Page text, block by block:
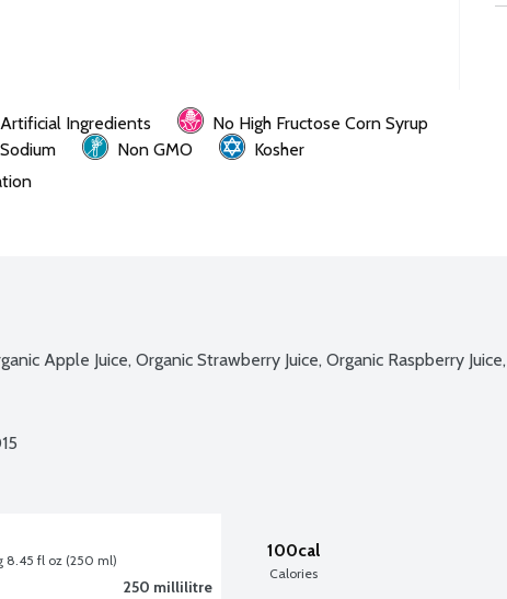
Ingredients
No High Fructose Corn Syrup
Non GMO
Kosher
Apple Juice, Organic Strawberry Juice, Organic Raspberry Juice,
100cal
Calories
8.45 fl oz (250 ml)
250 millilitre